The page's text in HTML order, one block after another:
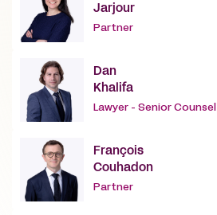
Jarjour
Partner
Dan
Khalifa
Lawyer - Senior Counsel
François
Couhadon
Partner